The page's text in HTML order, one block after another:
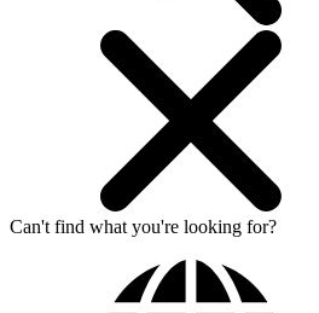
Can't find what you're looking for?